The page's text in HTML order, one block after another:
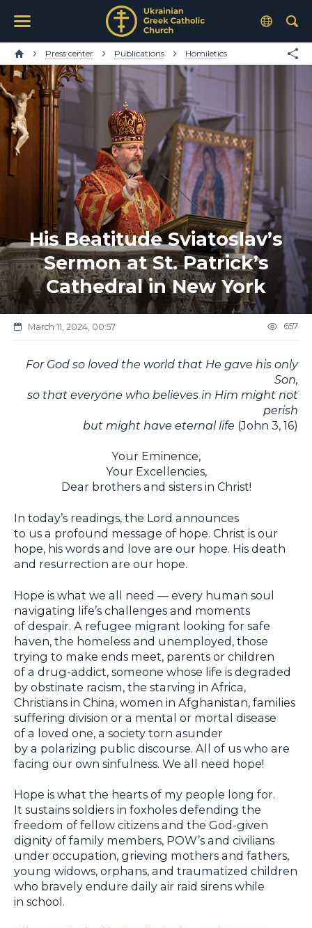
Press center Publications Homiletics
His Beatitude Sviatoslav’s
Sermon at St. Patrick’s
Cathedral in New York
March 11, 2024, 00:57 657
For God so loved the world that He gave his only
Son,
so that everyone who believes in Him might not
perish
but might have eternal life (John 3, 16)
Your Eminence,
Your Excellencies,
Dear brothers and sisters in Christ!
In today’s readings, the Lord announces
to us a profound message of hope. Christ is our
hope, his words and love are our hope. His death
and resurrection are our hope.
Hope is what we all need — every human soul
navigating life’s challenges and moments
of despair. А refugee migrant looking for safe
haven, the homeless and unemployed, those
trying to make ends meet, parents or children
of a drug-addict, someone whose life is degraded
by obstinate racism, the starving in Africa,
Christians in China, women in Afghanistan, families
suffering division or a mental or mortal disease
of a loved one, a society torn asunder
by a polarizing public discourse. All of us who are
facing our own sinfulness. We all need hope!
Hope is what the hearts of my people long for.
It sustains soldiers in foxholes defending the
freedom of fellow citizens and the God-given
dignity of family members, POW’s and civilians
under occupation, grieving mothers and fathers,
young widows, orphans, and traumatized children
who bravely endure daily air raid sirens while
in school.